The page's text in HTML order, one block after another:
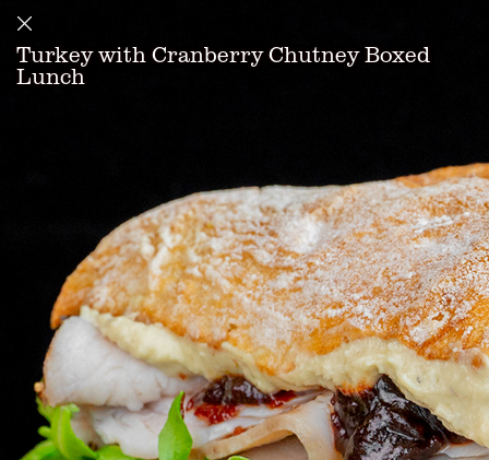
Turkey with Cranberry Chutney Boxed
Lunch